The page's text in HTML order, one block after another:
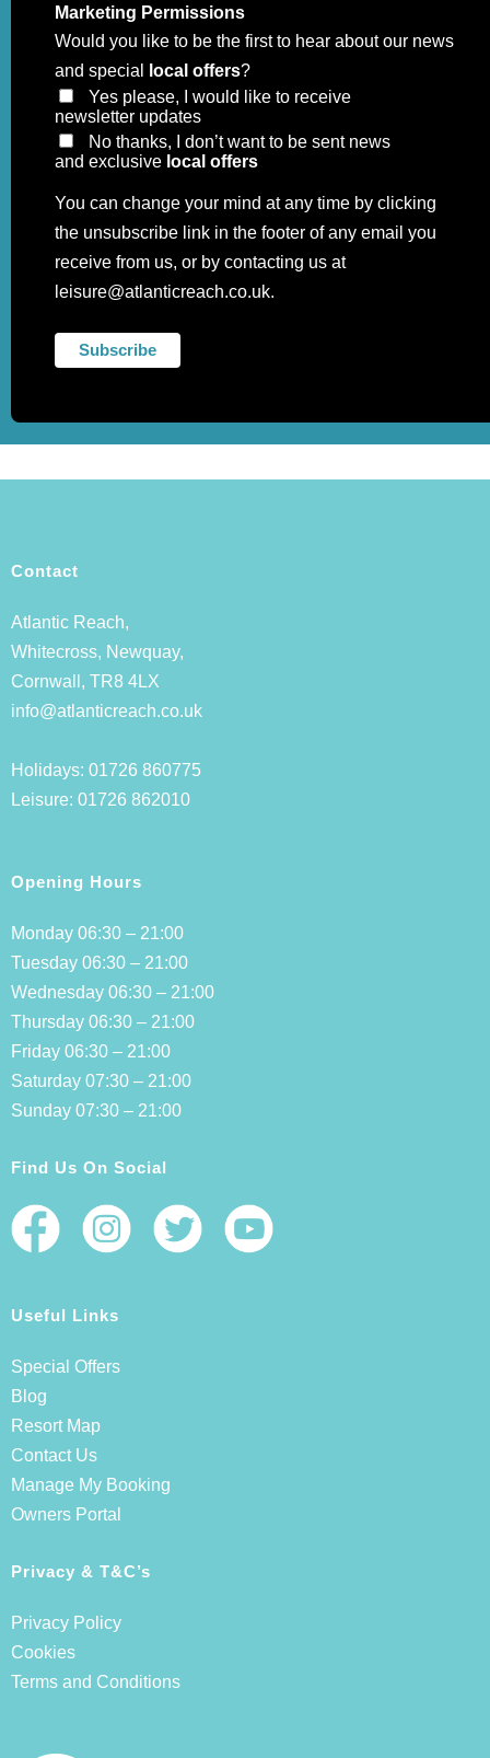
Marketing Permissions
Would you like to be the first to hear about our news
and special
local offers?
Yes please, I would like to receive
newsletter updates
No thanks, I don’t want to be sent news
and exclusive local offers
You can change your mind at any time by clicking
the unsubscribe link in the footer of any email you
receive from us, or by contacting us at
leisure@atlanticreach.co.uk.
Contact
Atlantic Reach,
Whitecross, Newquay,
Cornwall, TR8 4LX
info@atlanticreach.co.uk
Holidays: 01726 860775
Leisure: 01726 862010
Opening Hours
Monday 06:30 – 21:00
Tuesday 06:30 – 21:00
Wednesday 06:30 – 21:00
Thursday 06:30 – 21:00
Friday 06:30 – 21:00
Saturday 07:30 – 21:00
Sunday 07:30 – 21:00
Find Us On Social
Useful Links
Special Offers
Blog
Resort Map
Contact Us
Manage My Booking
Owners Portal
Privacy & T&C’s
Privacy Policy
Cookies
Terms and Conditions